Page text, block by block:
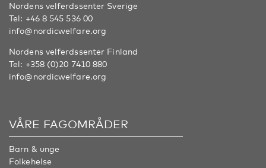
Nordens velferdssenter Sverige
Tel: +46 8 545 536 00
info@nordicwelfare.org
Nordens velferdssenter Finland
Tel: +358 (0)20 7410 880
info@nordicwelfare.org
VÅRE FAGOMRÅDER
Barn & unge
Folkehelse